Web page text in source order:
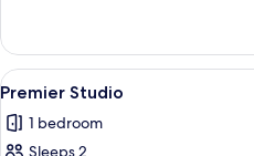
Studio,
Non
Smoking
View
all
photos
14
Premier Studio
1 bedroom
Sleeps 2